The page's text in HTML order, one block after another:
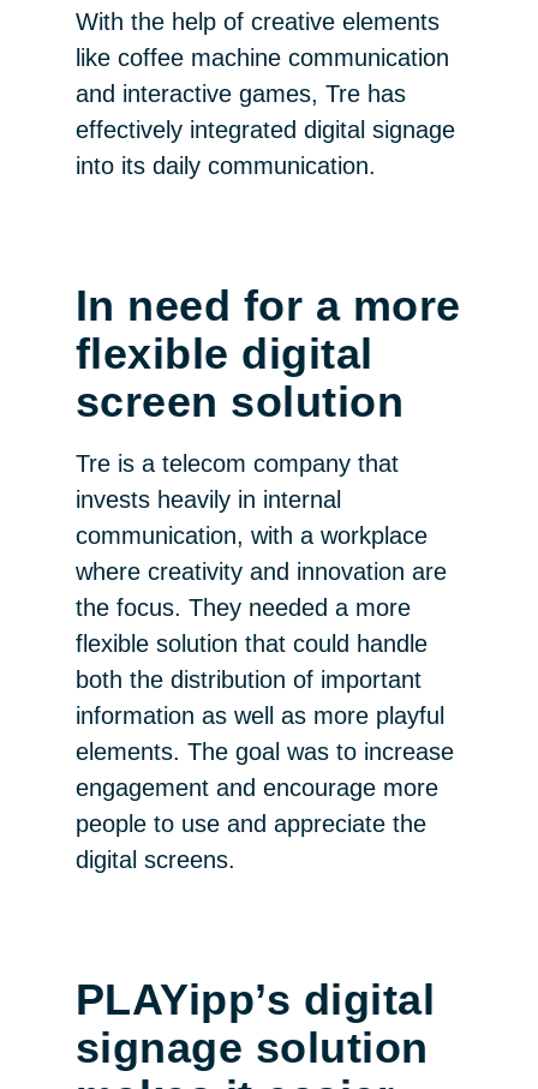
With the help of creative elements
like coffee machine communication
and interactive games, Tre has
effectively integrated digital signage
into its daily communication.
In need for a more
flexible digital
screen solution
Tre is a telecom company that
invests heavily in internal
communication, with a workplace
where creativity and innovation are
the focus. They needed a more
flexible solution that could handle
both the distribution of important
information as well as more playful
elements. The goal was to increase
engagement and encourage more
people to use and appreciate the
digital screens.
PLAYipp’s digital
signage solution